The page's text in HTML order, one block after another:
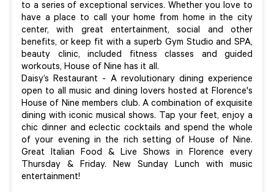
to a series of exceptional services. Whether you love to
have a place to call your home from home in the city
center, with great entertainment, social and other
benefits, or keep fit with a superb Gym Studio and SPA,
beauty clinic, included fitness classes and guided
workouts, House of Nine has it all.
Daisy’s Restaurant - A revolutionary dining experience
open to all music and dining lovers hosted at Florence's
House of Nine members club. A combination of exquisite
dining with iconic musical shows. Tap your feet, enjoy a
chic dinner and eclectic cocktails and spend the whole
of your evening in the rich setting of House of Nine.
Great Italian Food & Live Shows in Florence every
Thursday & Friday. New Sunday Lunch with music
entertainment!